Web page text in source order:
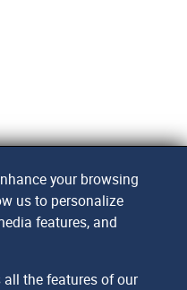
your browsing
us to personalize
features, and
the features of our